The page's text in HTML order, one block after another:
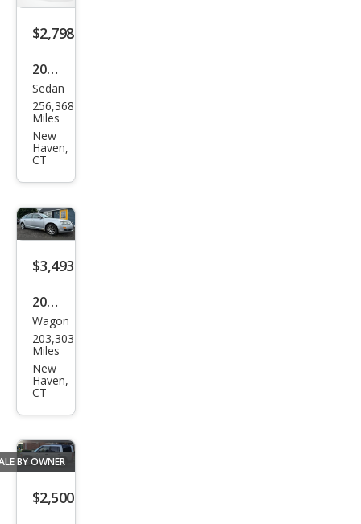
$2,798
2007
Hon
da
Civic
EX
Sedan
256,368
Miles
New
Haven,
CT
$3,493
2007
Audi
A6
3.2
Ava
nt
qua
ttro
Wagon
203,303
Miles
New
Haven,
CT
BY OWNER
$2,500